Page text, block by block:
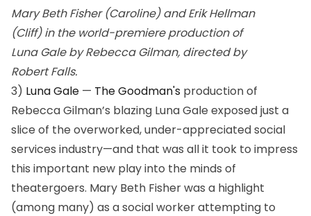
Mary Beth Fisher (Caroline) and Erik Hellman
(Cliff) in the world-premiere production of
Luna Gale by Rebecca Gilman, directed by
Robert Falls.
3) Luna Gale — The Goodman's production of
Rebecca Gilman’s blazing Luna Gale exposed just a
slice of the overworked, under-appreciated social
services industry—and that was all it took to impress
this important new play into the minds of
theatergoers. Mary Beth Fisher was a highlight
(among many) as a social worker attempting to